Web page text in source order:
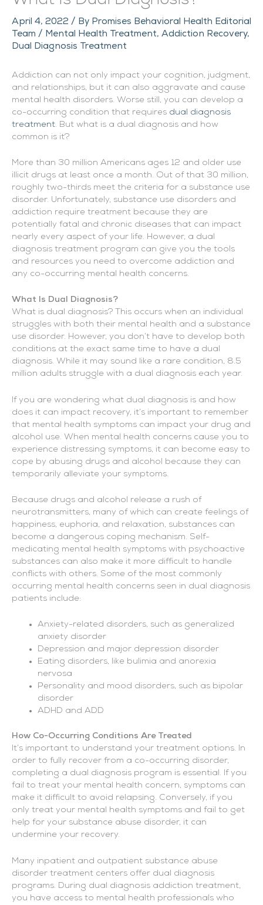
April 4, 2022 / By Promises Behavioral Health Editorial
Team / Mental Health Treatment, Addiction Recovery,
Dual Diagnosis Treatment
Addiction can not only impact your cognition, judgment,
and relationships, but it can also aggravate and cause
mental health disorders. Worse still, you can develop a
co-occurring condition that requires dual diagnosis
treatment. But what is a dual diagnosis and how
common is it?
More than 30 million Americans ages 12 and older use
illicit drugs at least once a month. Out of that 30 million,
roughly two-thirds meet the criteria for a substance use
disorder. Unfortunately, substance use disorders and
addiction require treatment because they are
potentially fatal and chronic diseases that can impact
nearly every aspect of your life. However, a dual
diagnosis treatment program can give you the tools
and resources you need to overcome addiction and
any co-occurring mental health concerns.
What Is Dual Diagnosis?
What is dual diagnosis? This occurs when an individual
struggles with both their mental health and a substance
use disorder. However, you don’t have to develop both
conditions at the exact same time to have a dual
diagnosis. While it may sound like a rare condition, 8.5
million adults struggle with a dual diagnosis each year.
If you are wondering what dual diagnosis is and how
does it can impact recovery, it’s important to remember
that mental health symptoms can impact your drug and
alcohol use. When mental health concerns cause you to
experience distressing symptoms, it can become easy to
cope by abusing drugs and alcohol because they can
temporarily alleviate your symptoms.
Because drugs and alcohol release a rush of
neurotransmitters, many of which can create feelings of
happiness, euphoria, and relaxation, substances can
become a dangerous coping mechanism. Self-
medicating mental health symptoms with psychoactive
substances can also make it more difficult to handle
conflicts with others. Some of the most commonly
occurring mental health concerns seen in dual diagnosis
patients include:
Anxiety-related disorders, such as generalized
anxiety disorder
Depression and major depression disorder
Eating disorders, like bulimia and anorexia
nervosa
Personality and mood disorders, such as bipolar
disorder
ADHD and ADD
How Co-Occurring Conditions Are Treated
It’s important to understand your treatment options. In
order to fully recover from a co-occurring disorder,
completing a dual diagnosis program is essential. If you
fail to treat your mental health concern, symptoms can
make it difficult to avoid relapsing. Conversely, if you
only treat your mental health symptoms and fail to get
help for your substance abuse disorder, it can
undermine your recovery.
Many inpatient and outpatient substance abuse
disorder treatment centers offer dual diagnosis
programs. During dual diagnosis addiction treatment,
you have access to mental health professionals who